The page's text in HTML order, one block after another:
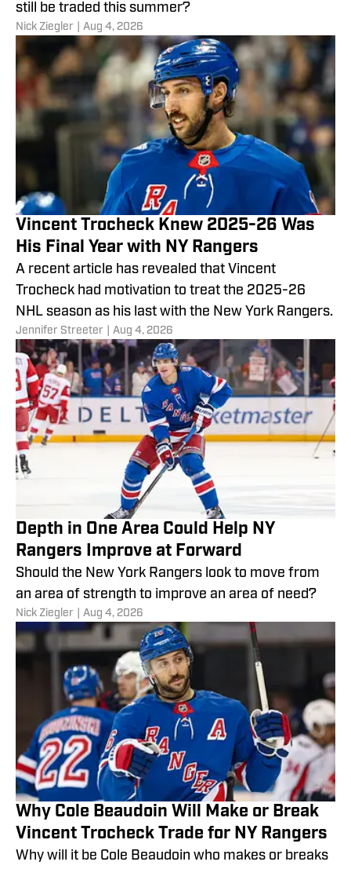
still be traded this summer?
Nick Ziegler Aug 4, 2026
Vincent Trocheck Knew 2025-26 Was
His Final Year with NY Rangers
A recent article has revealed that Vincent
Trocheck had motivation to treat the 2025-26
NHL season as his last with the New York Rangers.
Jennifer Streeter Aug 4, 2026
Depth in One Area Could Help NY
Rangers Improve at Forward
Should the New York Rangers look to move from
an area of strength to improve an area of need?
Nick Ziegler Aug 4, 2026
Why Cole Beaudoin Will Make or Break
Vincent Trocheck Trade for NY Rangers
Why will it be Cole Beaudoin who makes or breaks